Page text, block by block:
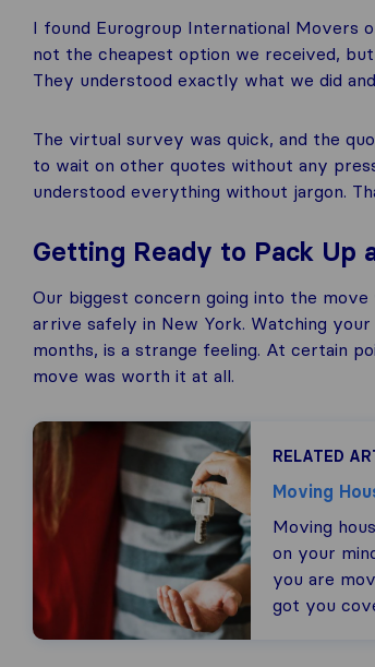
I found Eurogroup International Movers
not the cheapest option we received,
They understood exactly what we did
The virtual survey was quick, and the
to wait on other quotes without any
understood everything without jargon.
Getting Ready to Pack Up
Our biggest concern going into the
arrive safely in New York. Watching
months, is a strange feeling. At certain
move was worth it at all.
RELATED
Moving
Moving
on your
you are
got you